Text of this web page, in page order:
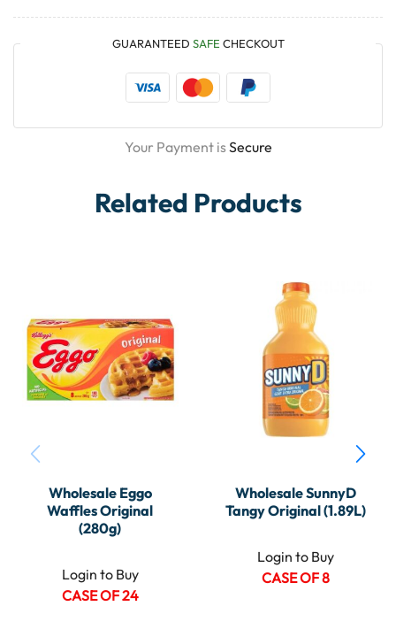
GUARANTEED SAFE CHECKOUT
Your Payment isSecure
Related Products
Wholesale Eggo
Waffles Original
(280g)
Login to Buy
CASE OF 24
Wholesale SunnyD
Tangy Original (1.89L)
Login to Buy
CASE OF 8